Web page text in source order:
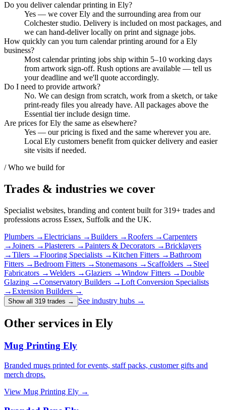
Do you deliver calendar printing in Ely?
Yes — we cover Ely and the surrounding area from our
Colchester studio. Delivery is included on most packages, and
we can hand-deliver locally on print and signage jobs.
How quickly can you turn calendar printing around for a Ely
business?
Most calendar printing jobs ship within 5–10 working days
from artwork sign-off. Rush options are available — tell us
your deadline and we'll quote accordingly.
Do I need to provide artwork?
No. We can design from scratch, work from a sketch, or take
print-ready files you already have. All packages above the
Essential tier include design time.
Are prices for Ely the same as elsewhere?
Yes — our pricing is fixed and the same wherever you are.
Local Ely customers benefit from quicker delivery and easier
site visits if needed.
/ Who we build for
Trades & industries we cover
Specialist websites, branding and content built for319+ trades and
professions across Essex, Suffolk and the UK.
Plumbers →Electricians →Builders →Roofers →Carpenters
→Joiners →Plasterers →Painters & Decorators →Bricklayers
→Tilers →Flooring Specialists →Kitchen Fitters →Bathroom
Fitters →Bedroom Fitters → Stonemasons → Scaffolders → Steel
Fabricators →Welders →Glaziers →Window Fitters →Double
Glazing →Conservatory Builders →Loft Conversion Specialists
→Extension Builders →
Show all 319 trades → See industry hubs →
Other services in Ely
Mug Printing Ely
Branded mugs printed for events, staff packs, customer gifts and
merch drops.
View Mug Printing Ely →